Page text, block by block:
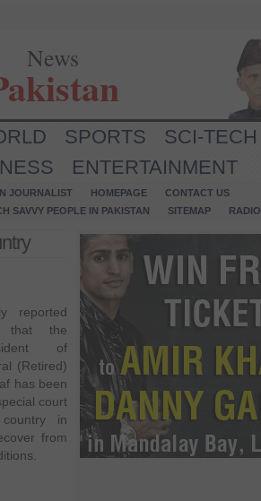
News
SPORTS SCI-TECH
ENTERTAINMENT
JOURNALIST HOMEPAGE
CONTACT US
SAVVY PEOPLE IN PAKISTAN
SITEMAP RADIO
reported
that the
of
(Retired)
has been
court
in
from